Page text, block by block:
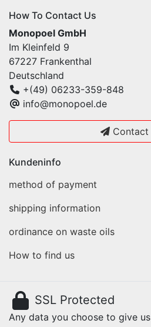
How To Contact Us
Monopoel GmbH
Im Kleinfeld 9
67227 Frankenthal
Deutschland
+(49) 06233-359-848
info@monopoel.de
Contact
Kundeninfo
method of payment
shipping information
ordinance on waste oils
How to find us
SSL Protected
Any data you choose to give